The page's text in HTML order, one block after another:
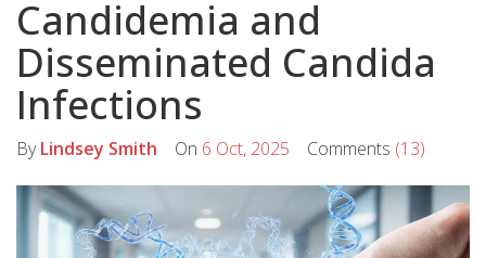
Candidemia and
Disseminated Candida
Infections
ByLindsey Smith On 6 Oct, 2025 Comments (13)